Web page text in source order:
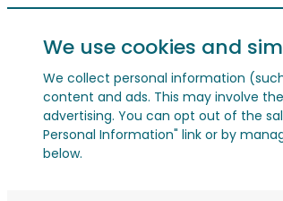
We use cookies and
We collect personal information
content and ads. This may involve
advertising. You can opt out of the
Personal Information" link or by
below.